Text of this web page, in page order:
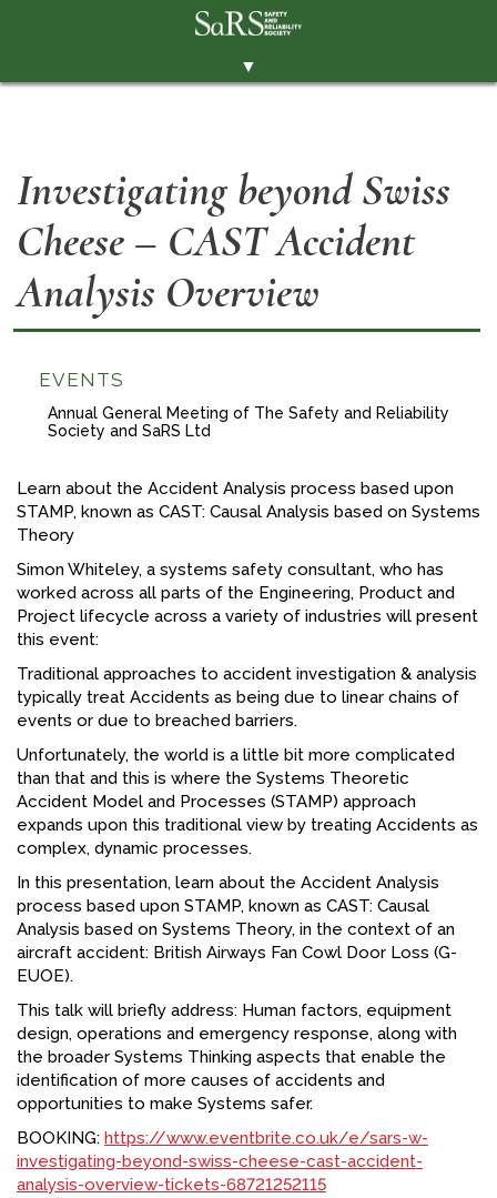
▼
MEMBERSHIP
EVENTS
TWITTER
YOUTUBE
Investigating beyond Swiss
Cheese – CAST Accident
Analysis Overview
EVENTS
Annual General Meeting of The Safety and Reliability
Society and SaRS Ltd
Learn about the Accident Analysis process based upon
STAMP, known as CAST: Causal Analysis based on Systems
Theory
Simon Whiteley, a systems safety consultant, who has
worked across all parts of the Engineering, Product and
Project lifecycle across a variety of industries will present
this event:
Traditional approaches to accident investigation & analysis
typically treat Accidents as being due to linear chains of
events or due to breached barriers.
Unfortunately, the world is a little bit more complicated
than that and this is where the Systems Theoretic
Accident Model and Processes (STAMP) approach
expands upon this traditional view by treating Accidents as
complex, dynamic processes.
In this presentation, learn about the Accident Analysis
process based upon STAMP, known as CAST: Causal
Analysis based on Systems Theory, in the context of an
aircraft accident: British Airways Fan Cowl Door Loss (G-
EUOE).
This talk will briefly address: Human factors, equipment
design, operations and emergency response, along with
the broader Systems Thinking aspects that enable the
identification of more causes of accidents and
opportunities to make Systems safer.
BOOKING: https://www.eventbrite.co.uk/e/sars-w-
investigating-beyond-swiss-cheese-cast-accident-
analysis-overview-tickets-68721252115